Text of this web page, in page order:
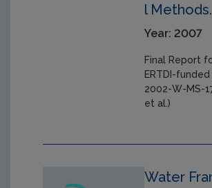
l
Year: 2007
Final Report
ERTDI-
2002-W-MS-
et al.)
Water